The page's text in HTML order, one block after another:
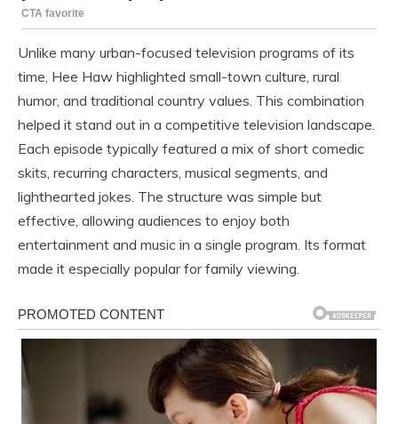
Unlike many urban-focused television programs of its
time, Hee Haw highlighted small-town culture, rural
humor, and traditional country values. This combination
helped it stand out in a competitive television landscape.
Each episode typically featured a mix of short comedic
skits, recurring characters, musical segments, and
lighthearted jokes. The structure was simple but
effective, allowing audiences to enjoy both
entertainment and music in a single program. Its format
made it especially popular for family viewing.